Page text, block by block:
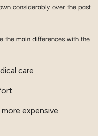
considerably over the past
the main differences with the
care
expensive